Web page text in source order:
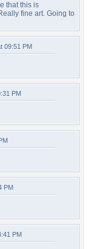
that this is
fine art. Going to
09:51 PM
PM
PM
PM